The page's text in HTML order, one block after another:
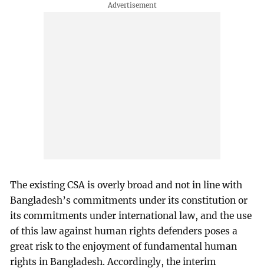
The existing CSA is overly broad and not in line with
Bangladesh’s commitments under its constitution or
its commitments under international law, and the use
of this law against human rights defenders poses a
great risk to the enjoyment of fundamental human
rights in Bangladesh. Accordingly, the interim